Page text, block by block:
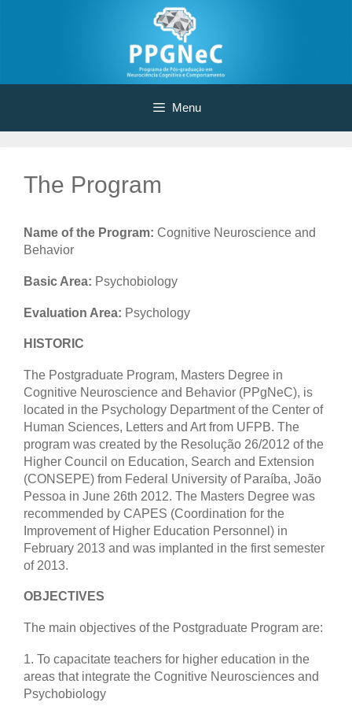
Menu
The Program
Name of the Program: Cognitive Neuroscience and
Behavior
Basic Area: Psychobiology
Evaluation Area: Psychology
HISTORIC
The Postgraduate Program, Masters Degree in
Cognitive Neuroscience and Behavior (PPgNeC), is
located in the Psychology Department of the Center of
Human Sciences, Letters and Art from UFPB. The
program was created by the Resolução 26/2012 of the
Higher Council on Education, Search and Extension
(CONSEPE) from Federal University of Paraíba, João
Pessoa in June 26th 2012. The Masters Degree was
recommended by CAPES (Coordination for the
Improvement of Higher Education Personnel) in
February 2013 and was implanted in the first semester
of 2013.
OBJECTIVES
The main objectives of the Postgraduate Program are:
1. To capacitate teachers for higher education in the
areas that integrate the Cognitive Neurosciences and
Psychobiology